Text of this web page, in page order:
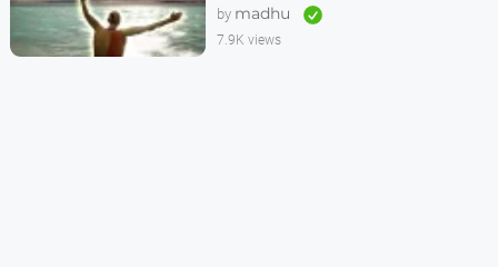
by madhu
7.9K views